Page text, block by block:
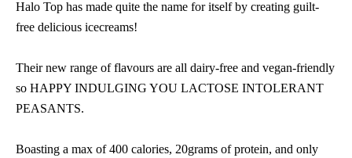
Halo Top has made quite the name for itself by creating guilt-
free delicious icecreams!
Their new range of flavours are all dairy-free and vegan-friendly
so HAPPY INDULGING YOU LACTOSE INTOLERANT
PEASANTS.
Boasting a max of 400 calories, 20grams of protein, and only